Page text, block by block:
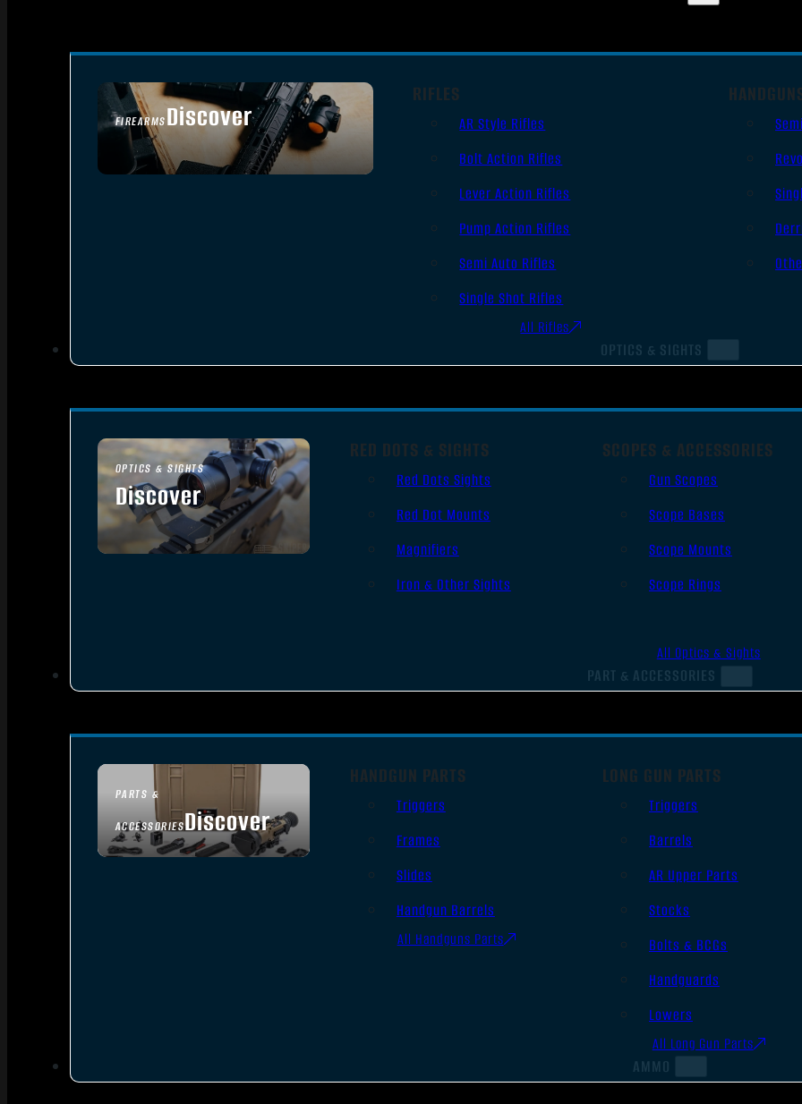
FIREARMSDiscover
SEE ALL FIREARMS
RIFLES
AR Style Rifles
Bolt Action Rifles
Lever Action Rifles
Pump Action Rifles
Semi Auto Rifles
Single Shot Rifles
All Rifles
OPTICS & SIGHTS
OPTICS & SIGHTS
Discover
SEE ALL OPTICS & SIGHTS
RED DOTS & SIGHTS
Red Dots Sights
Red Dot Mounts
Magnifiers
Iron & Other Sights
SCOPES & ACCESSORIES
Gun Scopes
Scope Bases
Scope Mounts
Scope Rings
All Optics & Sights
PART & ACCESSORIES
PARTS &
ACCESSORIESDiscover
HANDGUN PARTS
Triggers
Frames
Slides
Handgun Barrels
All Handguns Parts
LONG GUN PARTS
Triggers
Barrels
AR Upper Parts
Stocks
Bolts & BCGs
Handguards
Lowers
All Long Gun Parts
AMMO